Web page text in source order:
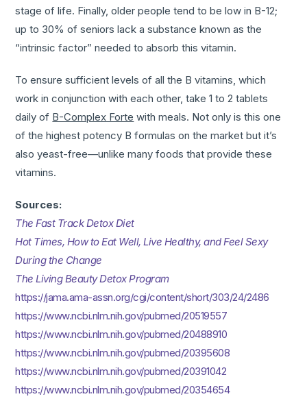
stage of life. Finally, older people tend to be low in B-12;
up to 30% of seniors lack a substance known as the
“intrinsic factor” needed to absorb this vitamin.
To ensure sufficient levels of all the B vitamins, which
work in conjunction with each other, take 1 to 2 tablets
daily of B-Complex Forte with meals. Not only is this one
of the highest potency B formulas on the market but it’s
also yeast-free—unlike many foods that provide these
vitamins.
Sources:
The Fast Track Detox Diet
Hot Times, How to Eat Well, Live Healthy, and Feel Sexy
During the Change
The Living Beauty Detox Program
https://jama.ama-assn.org/cgi/content/short/303/24/2486
https://www.ncbi.nlm.nih.gov/pubmed/20519557
https://www.ncbi.nlm.nih.gov/pubmed/20488910
https://www.ncbi.nlm.nih.gov/pubmed/20395608
https://www.ncbi.nlm.nih.gov/pubmed/20391042
https://www.ncbi.nlm.nih.gov/pubmed/20354654